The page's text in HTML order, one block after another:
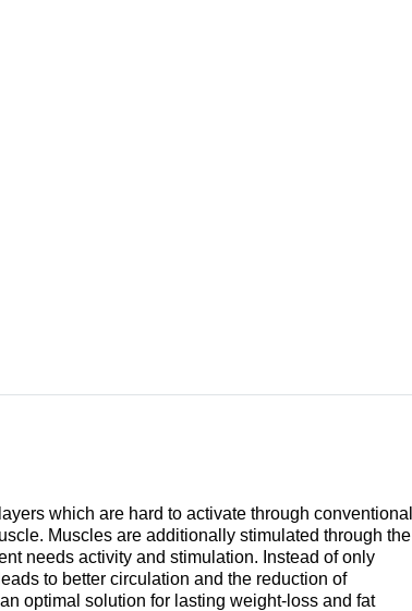
which are hard to activate through conventional
Muscles are additionally stimulated through the
needs activity and stimulation. Instead of only
to better circulation and the reduction of
optimal solution for lasting weight-loss and fat